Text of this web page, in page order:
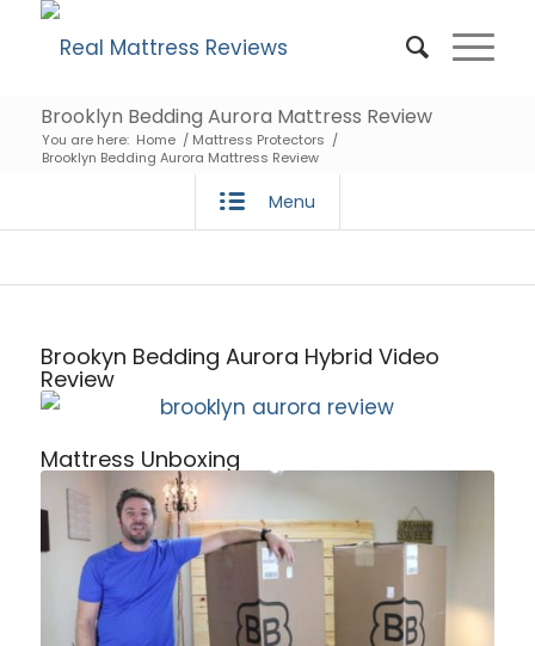
Brooklyn Bedding Aurora Mattress Review
You are here: Home / Mattress Protectors /
Brooklyn Bedding Aurora Mattress Review
Menu
Brookyn Bedding Aurora Hybrid Video
Review
Mattress Unboxing